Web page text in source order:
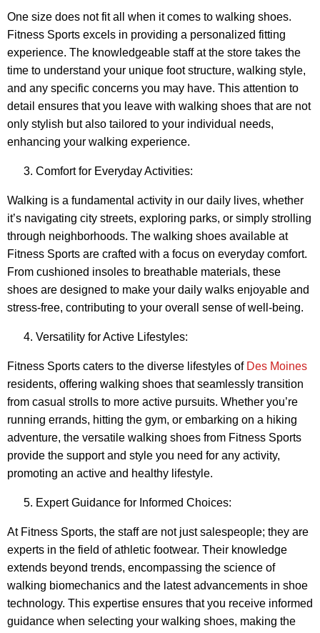
One size does not fit all when it comes to walking shoes.
Fitness Sports excels in providing a personalized fitting
experience. The knowledgeable staff at the store takes the
time to understand your unique foot structure, walking style,
and any specific concerns you may have. This attention to
detail ensures that you leave with walking shoes that are not
only stylish but also tailored to your individual needs,
enhancing your walking experience.
Comfort for Everyday Activities:
Walking is a fundamental activity in our daily lives, whether
it’s navigating city streets, exploring parks, or simply strolling
through neighborhoods. The walking shoes available at
Fitness Sports are crafted with a focus on everyday comfort.
From cushioned insoles to breathable materials, these
shoes are designed to make your daily walks enjoyable and
stress-free, contributing to your overall sense of well-being.
Versatility for Active Lifestyles:
Fitness Sports caters to the diverse lifestyles of Des Moines
residents, offering walking shoes that seamlessly transition
from casual strolls to more active pursuits. Whether you’re
running errands, hitting the gym, or embarking on a hiking
adventure, the versatile walking shoes from Fitness Sports
provide the support and style you need for any activity,
promoting an active and healthy lifestyle.
Expert Guidance for Informed Choices:
At Fitness Sports, the staff are not just salespeople; they are
experts in the field of athletic footwear. Their knowledge
extends beyond trends, encompassing the science of
walking biomechanics and the latest advancements in shoe
technology. This expertise ensures that you receive informed
guidance when selecting your walking shoes, making the